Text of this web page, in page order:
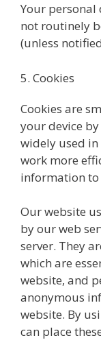
Your
not routinely
(unless
5. Cookies
Cookies are
your device
widely used
work more
information to
Our website
by our web
server. They
which are
website, and
anonymous
website. By
can place